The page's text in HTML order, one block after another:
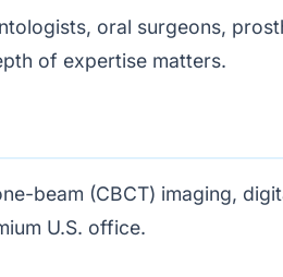
oral surgeons,
of expertise matters.
beam (CBCT) imaging,
U.S. office.